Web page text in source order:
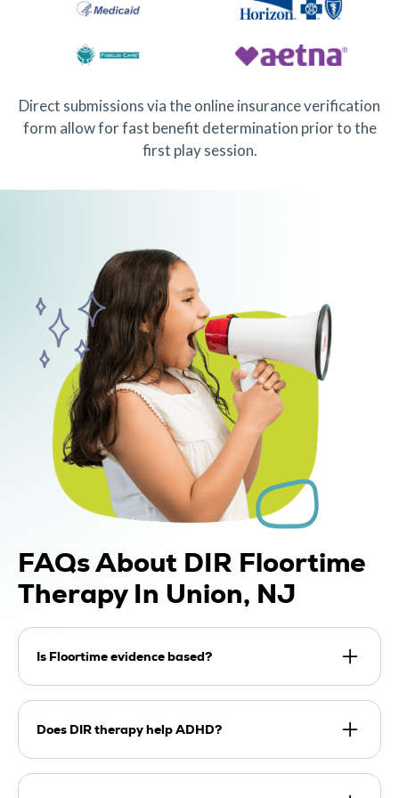
Direct submissions via the online insurance verification
form allow for fast benefit determination prior to the
first play session.
FAQs About DIR Floortime
Therapy In Union, NJ
Is Floortime evidence based?
DIR Floortime has strong research support as an
approach, particularly when caregivers
participate directly. Because each child has a
Does DIR therapy help ADHD?
DIR therapy can support attention, regulation,
communication, and parent-child interaction for